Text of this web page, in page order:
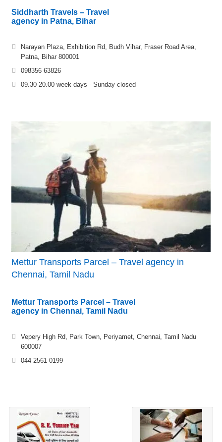
Siddharth Travels – Travel
agency in Patna, Bihar
Narayan Plaza, Exhibition Rd, Budh Vihar, Fraser Road Area,
Patna, Bihar 800001
098356 63826
09.30-20.00 week days - Sunday closed
Mettur Transports Parcel – Travel agency in
Chennai, Tamil Nadu
Mettur Transports Parcel – Travel
agency in Chennai, Tamil Nadu
Vepery High Rd, Park Town, Periyamet, Chennai, Tamil Nadu
600007
044 2561 0199